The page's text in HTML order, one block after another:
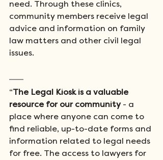
need. Through these clinics,
community members receive legal
advice and information on family
law matters and other civil legal
issues.
“The Legal Kiosk is a valuable
resource for our community - a
place where anyone can come to
find reliable, up-to-date forms and
information related to legal needs
for free. The access to lawyers for